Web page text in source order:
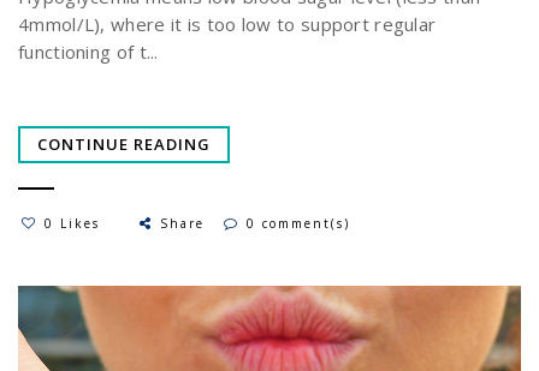
4mmol/L), where it is too low to support regular
functioning of t...
CONTINUE READING
0 Likes Share 0 comment(s)